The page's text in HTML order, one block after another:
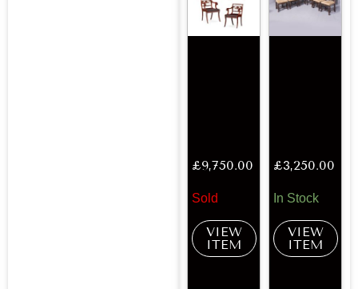
£9,750.00
Sold
VIEW
ITEM
£3,250.00
In Stock
VIEW
ITEM